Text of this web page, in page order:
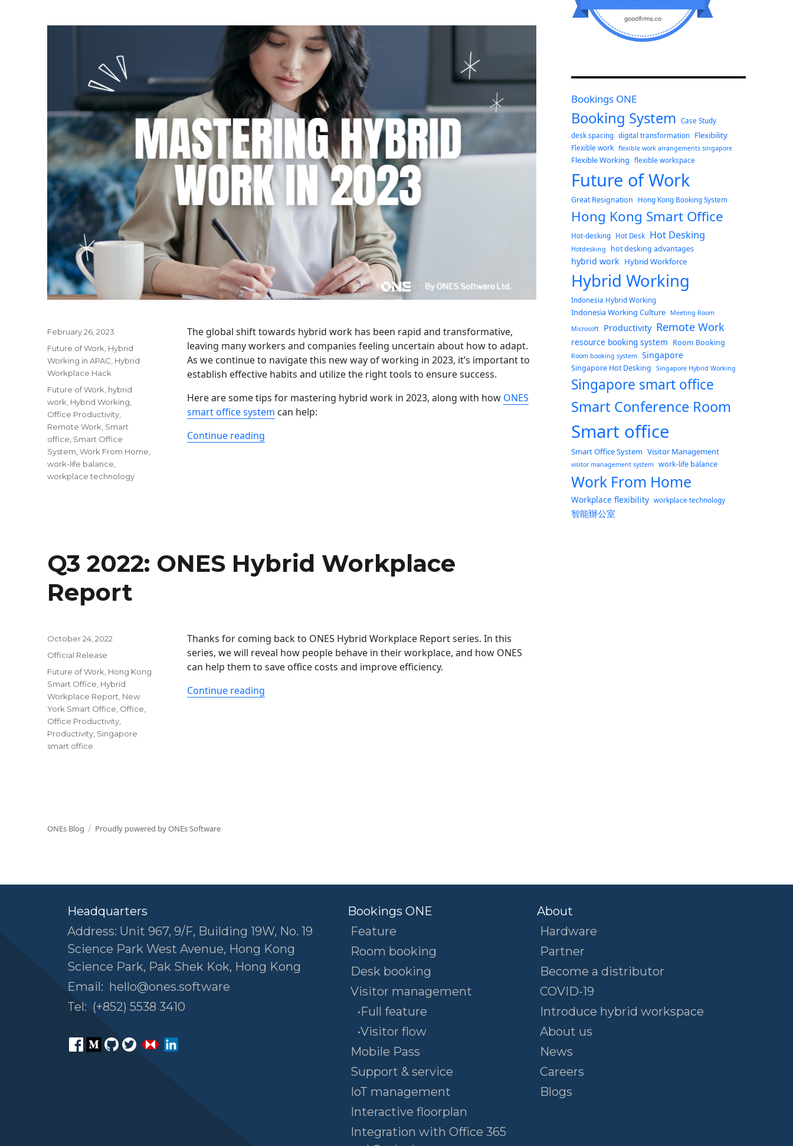
The global shift towards hybrid work has been rapid and transformative,
leaving many workers and companies feeling uncertain about how to adapt.
As we continue to navigate this new way of working in 2023, it’s important to
establish effective habits and utilize the right tools to ensure success.
Here are some tips for mastering hybrid work in 2023, along with how ONES
smart office system can help:
Continue reading“Mastering Hybrid Work in 2023: Tips and Tools for Success with ONES”
Posted
on
February 26, 2023
Categories
Future of Work, Hybrid
Working in APAC, Hybrid
Workplace Hack
Tags
Future of Work, hybrid
work, Hybrid Working,
Office Productivity,
Remote Work, Smart
office, Smart Office
System,Work From Home,
work-life balance,
workplace technology
Q3 2022: ONES Hybrid Workplace
Report
Thanks for coming back to ONES Hybrid Workplace Report series. In this
series, we will reveal how people behave in their workplace, and how ONES
can help them to save office costs and improve efficiency.
Continue reading“Q3 2022: ONES Hybrid Workplace Report”
Posted
on
October 24, 2022
Categories
Official Release
Tags
Future of Work, Hong Kong
Smart Office, Hybrid
Workplace Report, New
York Smart Office, Office,
Office Productivity,
Productivity, Singapore
smart office
Bookings ONE
Booking System Case Study
desk spacing digital transformation Flexibility
Flexible work flexible work arrangements singapore
Flexible Working flexible workspace
Future of Work
Great Resignation Hong Kong Booking System
Hong Kong Smart Office
Hot-desking Hot Desk Hot Desking
Hotdesking hot desking advantages
hybrid work Hybrid Workforce
Hybrid Working
Indonesia Hybrid Working
Indonesia Working Culture
Meeting Room
Microsoft
Productivity Remote Work
resource booking system Room Booking
Room booking system Singapore
Singapore Hot Desking Singapore Hybrid Working
Singapore smart office
Smart Conference Room
Smart office
Smart Office System Visitor Management
visitor management system work-life balance
Work From Home
Workplace flexibility workplace technology
智能辦公室
ONEs Blog Proudly powered by ONEs Software
Headquarters
Address: Unit 967, 9/F, Building 19W, No. 19
Science Park West Avenue, Hong Kong
Science Park, Pak Shek Kok, Hong Kong
Email: hello@ones.software
Tel: (+852) 5538 3410
Bookings ONE
Feature
Room booking
Desk booking
Visitor management
•Full feature
•Visitor flow
Mobile Pass
Support & service
IoT management
Interactive floorplan
Integration with Office 365
About
Hardware
Partner
Become a distributor
COVID-19
Introduce hybrid workspace
About us
News
Careers
Blogs